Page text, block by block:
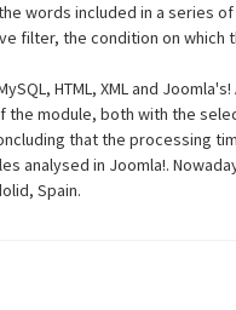
words included in a series
filter, the condition on
HTML, XML and
the module, both with the
that the processing
analysed in Joomla!.
Spain.